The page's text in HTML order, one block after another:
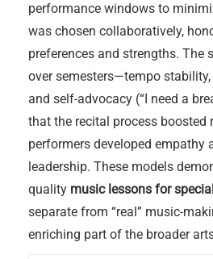
performance windows to
was chosen collaboratively,
preferences and strengths. The
over semesters—tempo
and self-advocacy (“I need a
that the recital process boosted
performers developed empathy
leadership. These models
quality music lessons for
separate from “real” music-
enriching part of the broader